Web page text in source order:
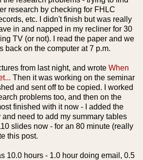
research by checking for FHLC
etc. I didn't finish but was really
in and napped in my recliner for 30
TV (or not). I read the paper and we
back on the computer at 7 p.m.
from last night, and wrote When
Then it was working on the seminar
and sent off to be copied. I worked
problems too, and then on the
finished with it now - I added the
need to add my summary tables
slides now - for an 80 minute (really
this post.
10.0 hours - 1.0 hour doing email, 0.5